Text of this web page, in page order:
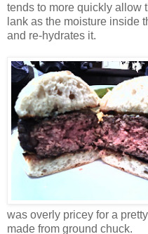
tends to more quickly allow
lank as the moisture inside
and re-hydrates it.
was overly pricey for a
made from ground chuck.